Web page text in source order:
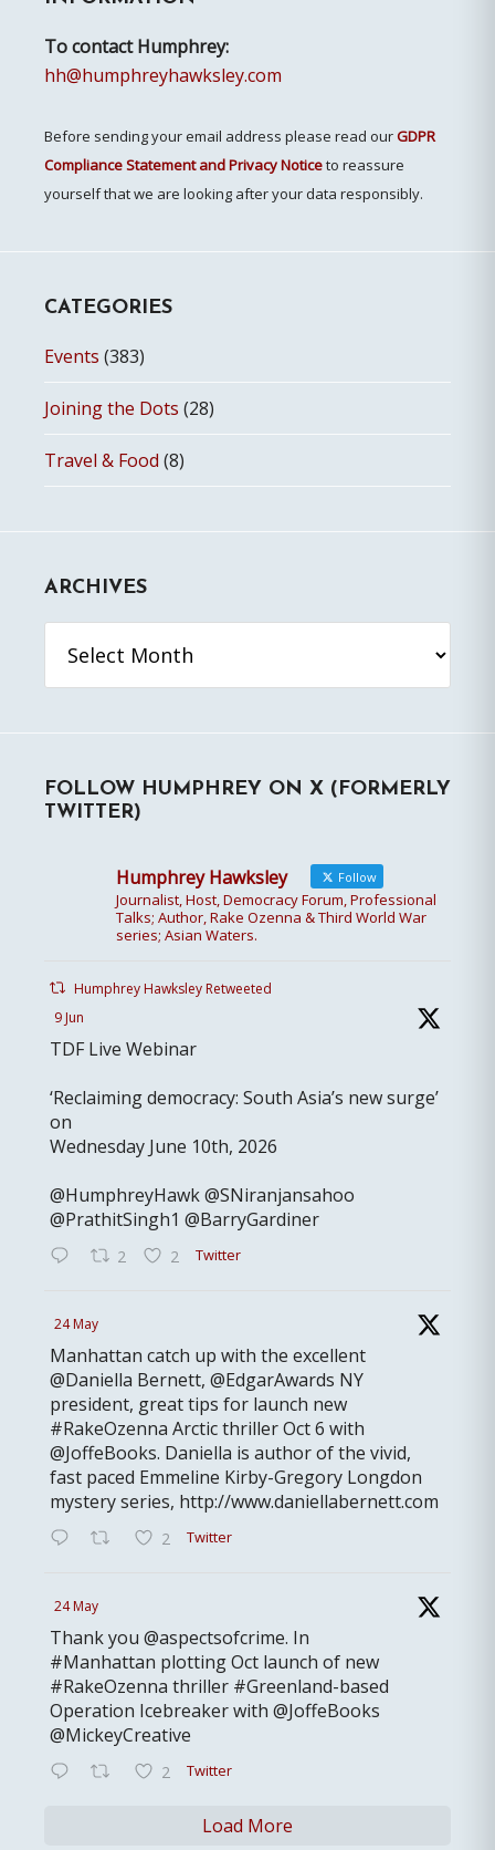
To contact Humphrey:
hh@humphreyhawksley.com
Before sending your email address please read ourGDPR
Compliance Statement and Privacy Noticeto reassure
yourself that we are looking after your data responsibly.
CATEGORIES
Events (383)
Joining the Dots (28)
Travel & Food (8)
ARCHIVES
FOLLOW HUMPHREY ON X (FORMERLY
TWITTER)
Humphrey Hawksley Follow
Journalist, Host, Democracy Forum, Professional
Talks; Author, Rake Ozenna & Third World War
series; Asian Waters.
Humphrey Hawksley Retweeted
9 Jun
TDF Live Webinar
‘Reclaiming democracy: South Asia’s new surge’
on
Wednesday June 10th, 2026
@HumphreyHawk @SNiranjansahoo
@PrathitSingh1 @BarryGardiner
2 2 Twitter
24 May
Manhattan catch up with the excellent
@Daniella Bernett, @EdgarAwards NY
president, great tips for launch new
#RakeOzenna Arctic thriller Oct 6 with
@JoffeBooks. Daniella is author of the vivid,
fast paced Emmeline Kirby-Gregory Longdon
mystery series, http://www.daniellabernett.com
2 Twitter
24 May
Thank you @aspectsofcrime. In
#Manhattan plotting Oct launch of new
#RakeOzenna thriller #Greenland-based
Operation Icebreaker with @JoffeBooks
@MickeyCreative
2 Twitter
Load More